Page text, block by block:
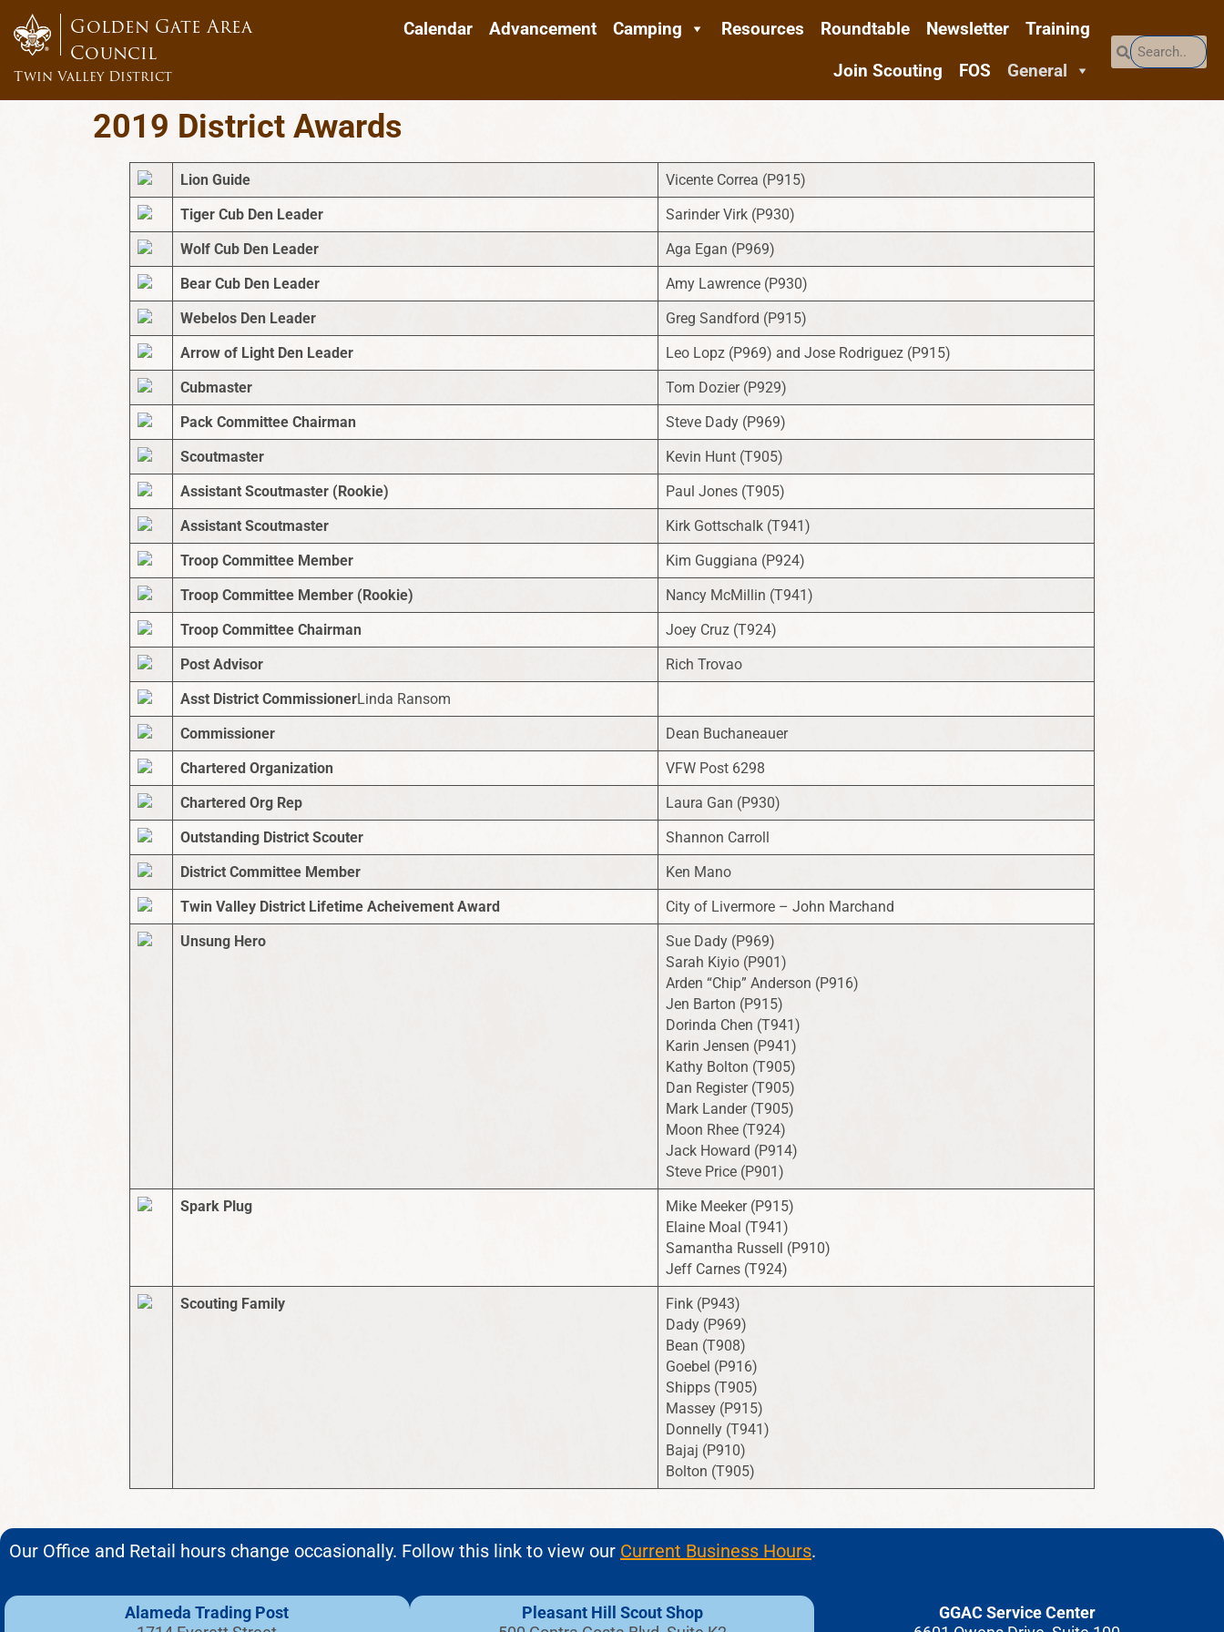
content
Golden Gate Area
Council
Twin Valley District
Calendar Advancement Camping Resources Roundtable Newsletter
Training
Join Scouting
FOS General
2019 District Awards
Lion Guide
Vicente Correa (P915)
Tiger Cub Den Leader
Sarinder Virk (P930)
Wolf Cub Den Leader
Aga Egan (P969)
Bear Cub Den Leader
Amy Lawrence (P930)
Webelos Den Leader
Greg Sandford (P915)
Arrow of Light Den Leader
Leo Lopz (P969) and Jose Rodriguez (P915)
Cubmaster
Tom Dozier (P929)
Pack Committee Chairman
Steve Dady (P969)
Scoutmaster
Kevin Hunt (T905)
Assistant Scoutmaster (Rookie)
Paul Jones (T905)
Assistant Scoutmaster
Kirk Gottschalk (T941)
Troop Committee Member
Kim Guggiana (P924)
Troop Committee Member (Rookie)
Nancy McMillin (T941)
Troop Committee Chairman
Joey Cruz (T924)
Post Advisor
Rich Trovao
Asst District CommissionerLinda Ransom
Commissioner
Dean Buchaneauer
Chartered Organization
VFW Post 6298
Chartered Org Rep
Laura Gan (P930)
Outstanding District Scouter
Shannon Carroll
District Committee Member
Ken Mano
Twin Valley District Lifetime Acheivement Award
City of Livermore – John Marchand
Unsung Hero
Sue Dady (P969)
Sarah Kiyio (P901)
Arden “Chip” Anderson (P916)
Jen Barton (P915)
Dorinda Chen (T941)
Karin Jensen (P941)
Kathy Bolton (T905)
Dan Register (T905)
Mark Lander (T905)
Moon Rhee (T924)
Jack Howard (P914)
Steve Price (P901)
Spark Plug
Mike Meeker (P915)
Elaine Moal (T941)
Samantha Russell (P910)
Jeff Carnes (T924)
Scouting Family
Fink (P943)
Dady (P969)
Bean (T908)
Goebel (P916)
Shipps (T905)
Massey (P915)
Donnelly (T941)
Bajaj (P910)
Bolton (T905)
Our Office and Retail hours change occasionally. Follow this link to view our Current Business Hours.
Alameda Trading Post Pleasant Hill Scout Shop GGAC Service Center